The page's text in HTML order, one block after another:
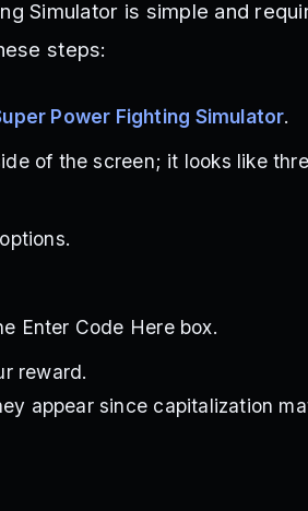
Simulator is simple and
steps:
Power Fighting Simulator.
of the screen; it looks like
Enter Code Here box.
reward.
appear since capitalization